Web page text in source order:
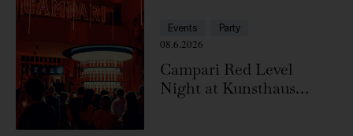
Events Party
08.6.2026
Campari Red Level
Night at Kunsthaus